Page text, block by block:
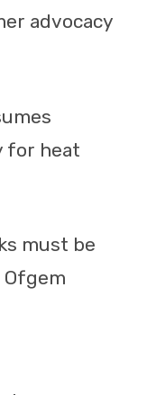
advocacy
for heat
must be